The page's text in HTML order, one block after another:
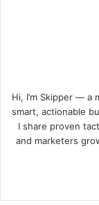
Hi, I’m Skipper —
smart, actionable
I share proven
and marketers